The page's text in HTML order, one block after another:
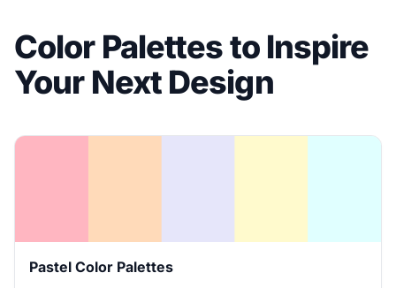
Color Palettes to Inspire
Your Next Design
Pastel Color Palettes